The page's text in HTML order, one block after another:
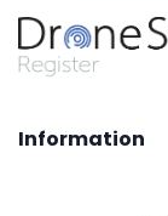
Information